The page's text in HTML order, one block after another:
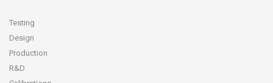
Testing
Design
Production
R&D